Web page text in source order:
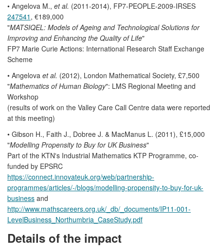
• Angelova M., et al. (2011-2014), FP7-PEOPLE-2009-IRSES
247541 , €189,000
"MATSIQEL: Models of Ageing and Technological Solutions for
Improving and Enhancing the Quality of Life"
FP7 Marie Curie Actions: International Research Staff Exchange
Scheme
• Angelova et al. (2012), London Mathematical Society, £7,500
"Mathematics of Human Biology": LMS Regional Meeting and
Workshop
(results of work on the Valley Care Call Centre data were reported
at this meeting)
• Gibson H., Faith J., Dobree J. & MacManus L. (2011), £15,000
"Modelling Propensity to Buy for UK Business"
Part of the KTN's Industrial Mathematics KTP Programme, co-
funded by EPSRC
https://connect.innovateuk.org/web/partnership-
programmes/articles/-/blogs/modelling-propensity-to-buy-for-uk-
business and
http://www.mathscareers.org.uk/_db/_documents/IP11-001-
LevelBusiness_Northumbria_CaseStudy.pdf
Details of the impact